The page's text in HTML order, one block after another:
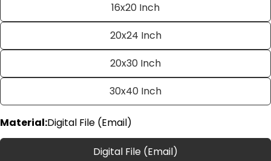
16x20 Inch
20x24 Inch
20x30 Inch
30x40 Inch
Material:Digital File (Email)
Digital File (Email)
Share this product
Ask a question
name
Your